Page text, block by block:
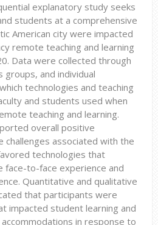
explanatory study seeks
students at a comprehensive
American city were impacted
remote teaching and learning
Data were collected through
and individual
technologies and teaching
and students used when
teaching and learning.
overall positive
challenges associated with the
technologies that
to-face experience and
Quantitative and qualitative
that participants were
impacted student learning and
in response to